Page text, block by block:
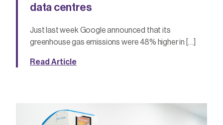
data centres
Just last week Google announced that its
greenhouse gas emissions were 48% higher in […]
Read Article